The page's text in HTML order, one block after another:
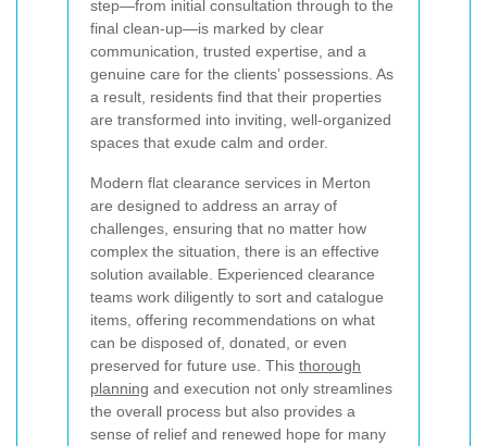
step—from initial consultation through to the
final clean-up—is marked by clear
communication, trusted expertise, and a
genuine care for the clients’ possessions. As
a result, residents find that their properties
are transformed into inviting, well-organized
spaces that exude calm and order.
Modern flat clearance services in Merton
are designed to address an array of
challenges, ensuring that no matter how
complex the situation, there is an effective
solution available. Experienced clearance
teams work diligently to sort and catalogue
items, offering recommendations on what
can be disposed of, donated, or even
preserved for future use. This thorough
planning and execution not only streamlines
the overall process but also provides a
sense of relief and renewed hope for many